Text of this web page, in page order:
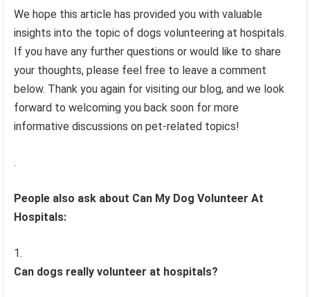
We hope this article has provided you with valuable
insights into the topic of dogs volunteering at hospitals.
If you have any further questions or would like to share
your thoughts, please feel free to leave a comment
below. Thank you again for visiting our blog, and we look
forward to welcoming you back soon for more
informative discussions on pet-related topics!
.
People also ask about Can My Dog Volunteer At
Hospitals:
Can dogs really volunteer at hospitals?